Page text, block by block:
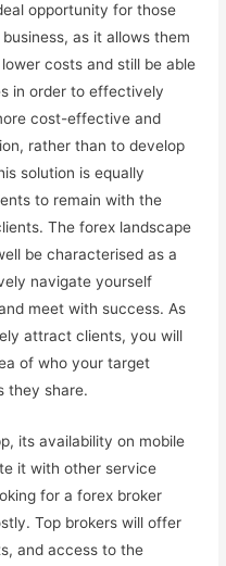
opportunity for those
as it allows them
costs and still be able
in order to effectively
cost-effective and
rather than to develop
solution is equally
to remain with the
The forex landscape
be characterised as a
navigate yourself
meet with success. As
attract clients, you will
of who your target
they share.
its availability on mobile
it with other service
for a forex broker
Top brokers will offer
and access to the